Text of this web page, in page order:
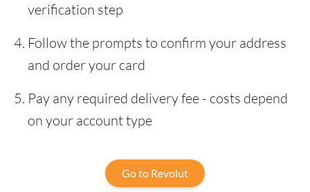
verification step
Follow the prompts to confirm your address
and order your card
Pay any required delivery fee - costs depend
on your account type
Go to Revolut